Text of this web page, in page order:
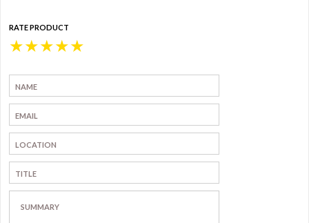
RATE PRODUCT
★
★
★
★
★